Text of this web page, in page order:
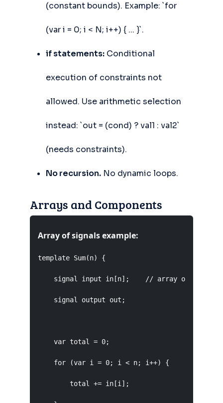
(constant bounds). Example: `for
(var i = 0; i < N; i++) { ... }`.
if statements: Conditional
execution of constraints not
allowed. Use arithmetic selection
instead: `out = (cond) ? val1 : val2`
(needs constraints).
No recursion. No dynamic loops.
Arrays and Components
Array of signals example:
template Sum(n) {
signal input in[n];    // array of n input
    signal output out;
    var total = 0;
    for (var i = 0; i < n; i++) {
        total += in[i];